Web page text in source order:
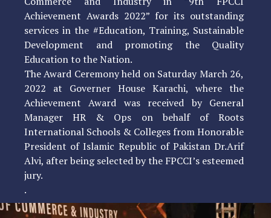
Achievement Awards 2022” for its outstanding
services in the #Education, Training, Sustainable
Development and promoting the Quality
Education to the Nation.
The Award Ceremony held on Saturday March 26,
2022 at Governer House Karachi, where the
Achievement Award was received by General
Manager HR & Ops on behalf of Roots
International Schools & Colleges from Honorable
President of Islamic Republic of Pakistan Dr.Arif
Alvi, after being selected by the FPCCI’s esteemed
jury.
.